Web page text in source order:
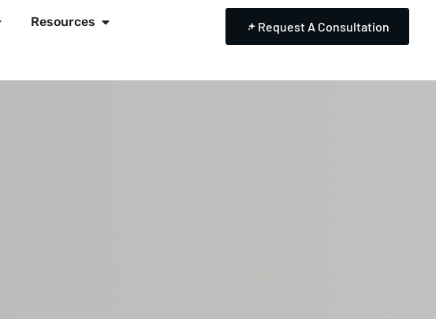
Resources Request A Consultation